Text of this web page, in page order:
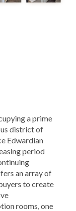
a prime
district of
Edwardian
period
an array of
to create
rooms, one